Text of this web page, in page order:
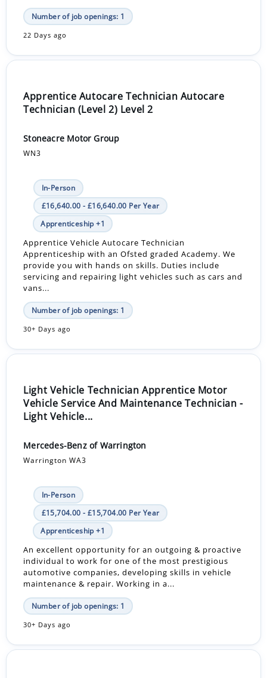
Number of job openings: 1
22 Days ago
Apprentice Autocare Technician Autocare
Technician (Level 2) Level 2
Stoneacre Motor Group
WN3
In-Person
£16,640.00 - £16,640.00 Per Year
Apprenticeship +1
Apprentice Vehicle Autocare Technician
Apprenticeship with an Ofsted graded Academy. We
provide you with hands on skills. Duties include
servicing and repairing light vehicles such as cars and
vans...
Number of job openings: 1
30+ Days ago
Light Vehicle Technician Apprentice Motor
Vehicle Service And Maintenance Technician -
Light Vehicle...
Mercedes-Benz of Warrington
Warrington WA3
In-Person
£15,704.00 - £15,704.00 Per Year
Apprenticeship +1
An excellent opportunity for an outgoing & proactive
individual to work for one of the most prestigious
automotive companies, developing skills in vehicle
maintenance & repair. Working in a...
Number of job openings: 1
30+ Days ago